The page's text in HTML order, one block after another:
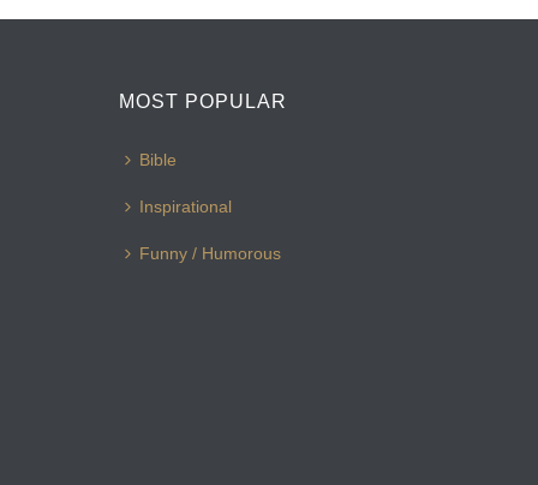
MOST POPULAR
Bible
Inspirational
Funny / Humorous